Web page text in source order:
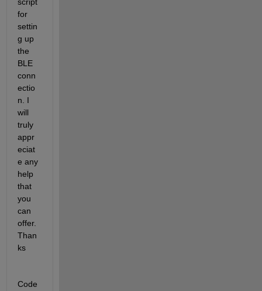
for
settin
g up
the
BLE
conn
ectio
n. I
will
truly
appr
eciat
e any
help
that
you
can
offer.
Than
ks
Code